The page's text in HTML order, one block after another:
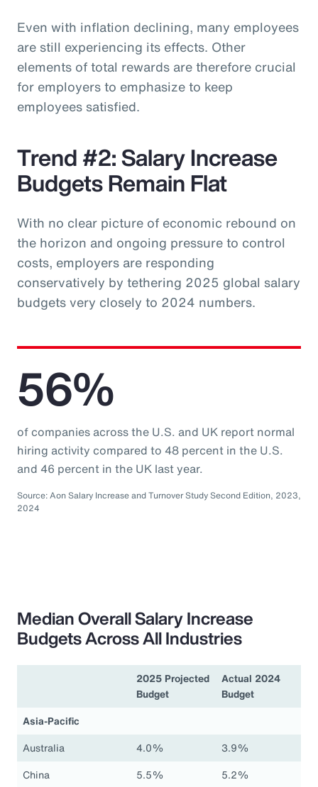
Even with inflation declining, many employees
are still experiencing its effects. Other
elements of total rewards are therefore crucial
for employers to emphasize to keep
employees satisfied.
Trend #2: Salary Increase
Budgets Remain Flat
With no clear picture of economic rebound on
the horizon and ongoing pressure to control
costs, employers are responding
conservatively by tethering 2025 global salary
budgets very closely to 2024 numbers.
56%
of companies across the U.S. and UK report normal
hiring activity compared to 48 percent in the U.S.
and 46 percent in the UK last year.
Source: Aon Salary Increase and Turnover Study Second Edition, 2023,
2024
Median Overall Salary Increase
Budgets Across All Industries
2025 Projected
Budget
Actual 2024
Budget
Asia-Pacific
Australia
4.0%
3.9%
China
5.5%
5.2%